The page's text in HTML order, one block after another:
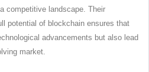
competitive landscape. Their
potential of blockchain ensures that
advancements but also lead
market.